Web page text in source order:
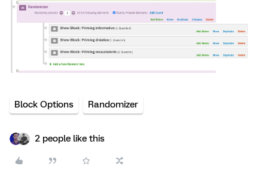
Block Options Randomizer
2 people like this